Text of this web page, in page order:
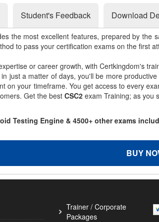
Student's Feedback Download
the most excellent features, prepared by
to pass your certification exams on the first
or career growth, with Certkingdom's
just a matter of days, you'll be more
on your timeframe. You get access to every
Get the best CSC2 exam Training; as you
Testing Engine & 4500+ other exams
BUY
Trainer / Corporate
Packages